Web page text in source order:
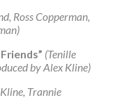
Ross Copperman,
(Tenille
by Alex Kline)
Trannie